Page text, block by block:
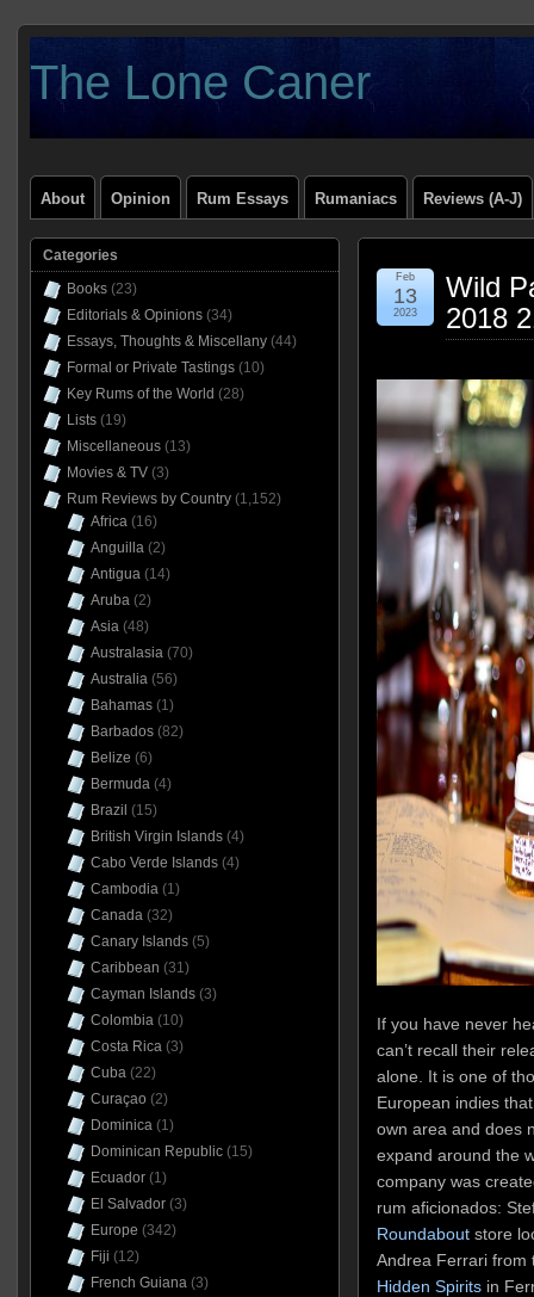
The Lone Caner
About Opinion Rum Essays Rumaniacs Reviews (A-J)
Wild
2018
Feb
13
2023
If you have never
can’t recall their
alone. It is one of
European indies
own area and does
expand around the
company was
rum aficionados:
Roundaboutstore
Andrea Ferrari from
Hidden Spiritsin
Categories
Books(23)
Editorials & Opinions(34)
Essays, Thoughts & Miscellany(44)
Formal or Private Tastings(10)
Key Rums of the World (28)
Lists(19)
Miscellaneous(13)
Movies & TV(3)
Rum Reviews by Country(1,152)
Africa(16)
Anguilla(2)
Antigua(14)
Aruba(2)
Asia(48)
Australasia(70)
Australia(56)
Bahamas(1)
Barbados(82)
Belize (6)
Bermuda(4)
Brazil (15)
British Virgin Islands(4)
Cabo Verde Islands(4)
Cambodia(1)
Canada(32)
Canary Islands(5)
Caribbean (31)
Cayman Islands(3)
Colombia(10)
Costa Rica(3)
Cuba(22)
Curaçao (2)
Dominica(1)
Dominican Republic(15)
Ecuador(1)
El Salvador(3)
Europe (342)
Fiji (12)
French Guiana(3)